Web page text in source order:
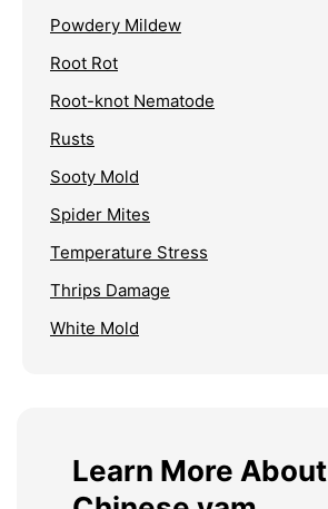
Powdery Mildew
Root Rot
Root-knot Nematode
Rusts
Sooty Mold
Spider Mites
Temperature Stress
Thrips Damage
White Mold
Learn More About